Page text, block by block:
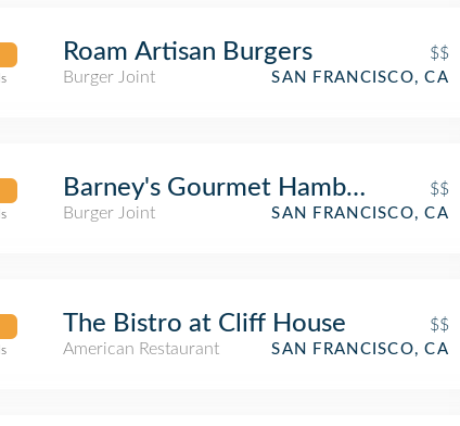
Roam Artisan Burgers
$$
Burger Joint
SAN FRANCISCO, CA
Barney's Gourmet Hamburgers
$$
Burger Joint
SAN FRANCISCO, CA
The Bistro at Cliff House
$$
American Restaurant
SAN FRANCISCO, CA